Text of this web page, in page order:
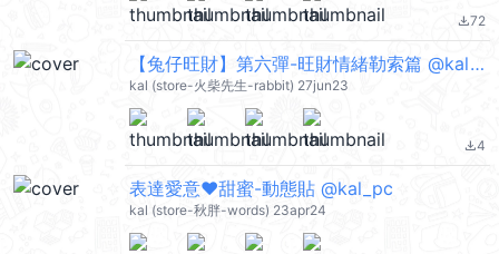
file_download72
【兔仔旺財】第六彈-旺財情緒勒索篇 @kal_pc
kal (store-火柴先生-rabbit) 27jun23
file_download4
表達愛意❤甜蜜-動態貼 @kal_pc
kal (store-秋胖-words) 23apr24